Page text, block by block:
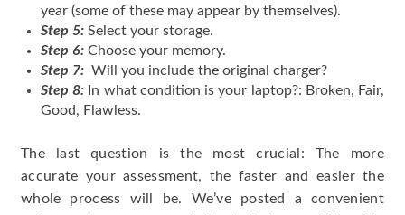
year (some of these may appear by themselves).
Step 5: Select your storage.
Step 6: Choose your memory.
Step 7: Will you include the original charger?
Step 8: In what condition is your laptop?: Broken, Fair,
Good, Flawless.
The last question is the most crucial: The more
accurate your assessment, the faster and easier the
whole process will be. We’ve posted a convenient